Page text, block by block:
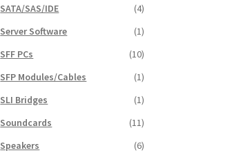
SATA/SAS/IDE
(4)
Server Software
(1)
SFF PCs
(10)
SFP Modules/Cables
(1)
SLI Bridges
(1)
Soundcards
(11)
Speakers
(6)